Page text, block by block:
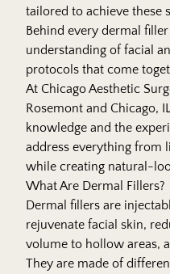
tailored to achieve these
Behind every dermal
understanding of facial
protocols that come
At Chicago Aesthetic
Rosemont and Chicago,
knowledge and the
address everything from
while creating natural-
What Are Dermal Fillers?
Dermal fillers are
rejuvenate facial skin,
volume to hollow areas,
They are made of